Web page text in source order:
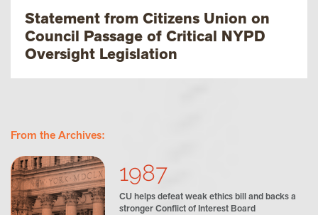
Statement from Citizens Union on
Council Passage of Critical NYPD
Oversight Legislation
From the Archives:
1987
CU helps defeat weak ethics bill and backs a
stronger Conflict of Interest Board